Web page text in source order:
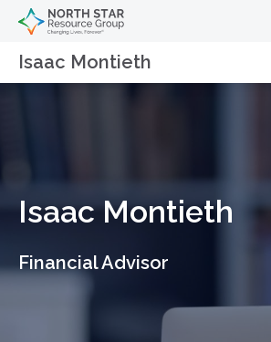
Isaac Montieth
Isaac Montieth
Financial Advisor